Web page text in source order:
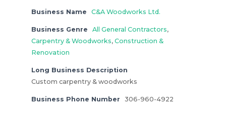
Business Name C&A Woodworks Ltd.
Business Genre All General Contractors,
Carpentry & Woodworks, Construction &
Renovation
Long Business Description
Custom carpentry & woodworks
Business Phone Number 306-960-4922